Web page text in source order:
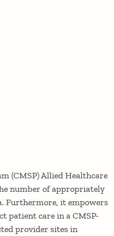
(CMSP) Allied Healthcare
number of appropriately
Furthermore, it empowers
patient care in a CMSP-
provider sites in